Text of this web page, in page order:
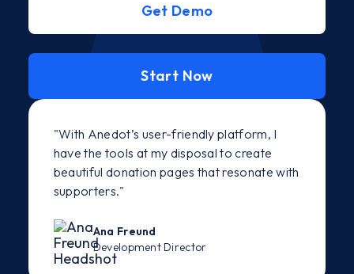
Get Demo
Start Now
"With Anedot’s user-friendly platform, I
have the tools at my disposal to create
beautiful donation pages that resonate with
supporters."
Ana Freund
Development Director